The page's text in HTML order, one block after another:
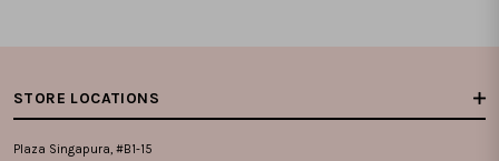
STORE LOCATIONS
Plaza Singapura, #B1-15